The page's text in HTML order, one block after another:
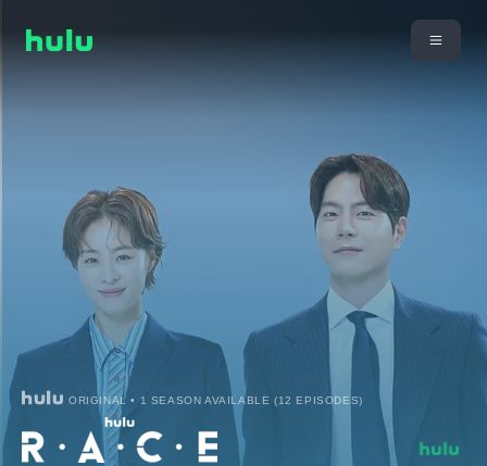
ORIGINAL • 1 SEASON AVAILABLE (12 EPISODES)